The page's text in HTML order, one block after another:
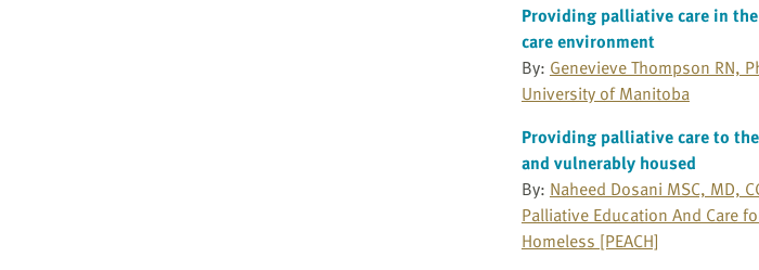
Providing palliative care in
care environment
By: Genevieve Thompson RN,
University of Manitoba
Providing palliative care to
and vulnerably housed
By: Naheed Dosani MSC, MD,
Palliative Education And Care
Homeless [PEACH]